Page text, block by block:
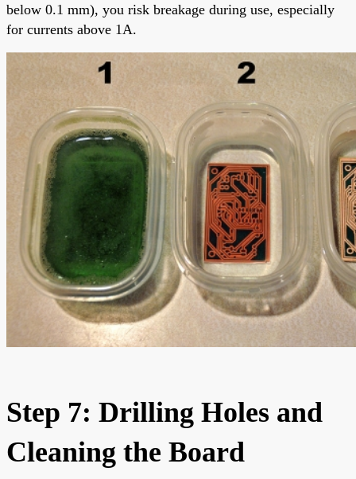
below 0.1 mm), you risk breakage during use, especially
for currents above 1A.
Step 7: Drilling Holes and
Cleaning the Board